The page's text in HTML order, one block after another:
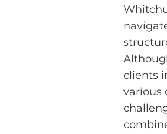
clients
various